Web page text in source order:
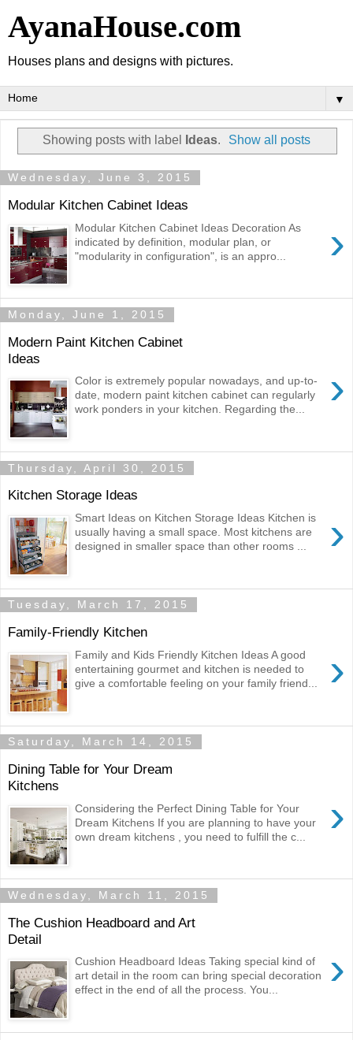
AyanaHouse.com
Houses plans and designs with pictures.
▼
Showing posts with label Ideas. Show all posts
Wednesday, June 3, 2015
Modular Kitchen Cabinet Ideas
›
Modular Kitchen Cabinet Ideas Decoration As
indicated by definition, modular plan, or
"modularity in configuration", is an appro...
Monday, June 1, 2015
Modern Paint Kitchen Cabinet
Ideas
›
Color is extremely popular nowadays, and up-to-
date, modern paint kitchen cabinet can regularly
work ponders in your kitchen. Regarding the...
Thursday, April 30, 2015
Kitchen Storage Ideas
›
Smart Ideas on Kitchen Storage Ideas Kitchen is
usually having a small space. Most kitchens are
designed in smaller space than other rooms ...
Tuesday, March 17, 2015
Family-Friendly Kitchen
›
Family and Kids Friendly Kitchen Ideas A good
entertaining gourmet and kitchen is needed to
give a comfortable feeling on your family friend...
Saturday, March 14, 2015
Dining Table for Your Dream
Kitchens
›
Considering the Perfect Dining Table for Your
Dream Kitchens If you are planning to have your
own dream kitchens , you need to fulfill the c...
Wednesday, March 11, 2015
The Cushion Headboard and Art
Detail
›
Cushion Headboard Ideas Taking special kind of
art detail in the room can bring special decoration
effect in the end of all the process. You...